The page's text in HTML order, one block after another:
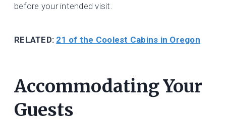
before your intended visit.
RELATED: 21 of the Coolest Cabins in Oregon
Accommodating Your
Guests